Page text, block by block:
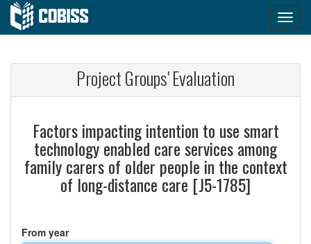
Project Groups' Evaluation
Factors impacting intention to use smart
technology enabled care services among
family carers of older people in the context
of long-distance care [J5-1785]
From year